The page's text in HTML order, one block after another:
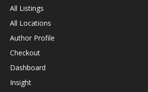
All Listings
All Locations
Author Profile
Checkout
Dashboard
Insight